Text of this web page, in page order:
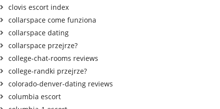
clovis escort index
collarspace come funziona
collarspace dating
collarspace przejrze?
college-chat-rooms reviews
college-randki przejrze?
colorado-denver-dating reviews
columbia escort